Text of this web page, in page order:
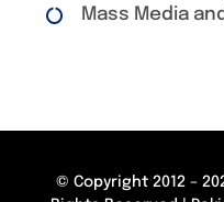
Mass Media
© Copyright 2012 –